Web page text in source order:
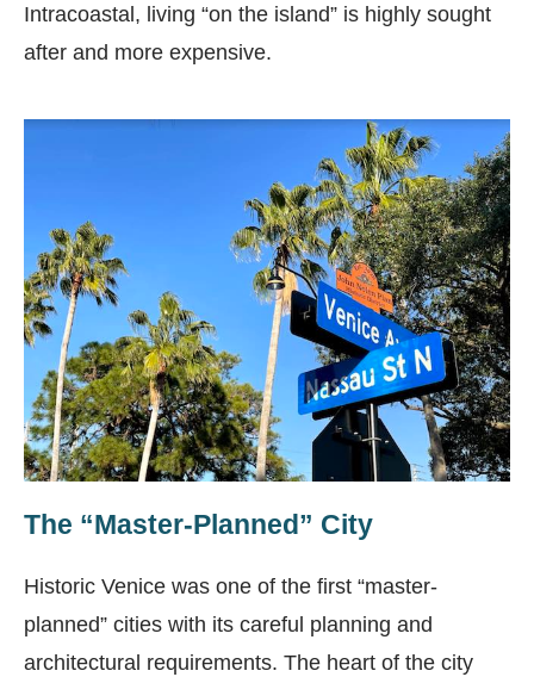
Intracoastal, living “on the island” is highly sought
after and more expensive.
The “Master-Planned” City
Historic Venice was one of the first “master-
planned” cities with its careful planning and
architectural requirements. The heart of the city